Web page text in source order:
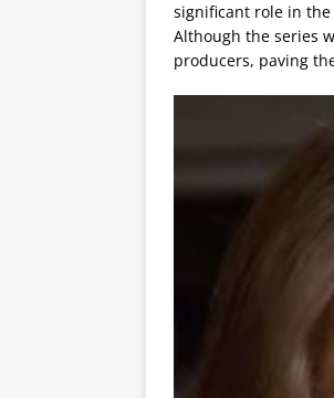
significant role in the
Although the series
producers, paving